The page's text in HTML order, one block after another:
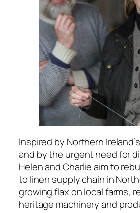
Inspired by Northern
and by the urgent need for
Helen and Charlie aim to
to linen supply chain in
growing flax on local farms,
heritage machinery and